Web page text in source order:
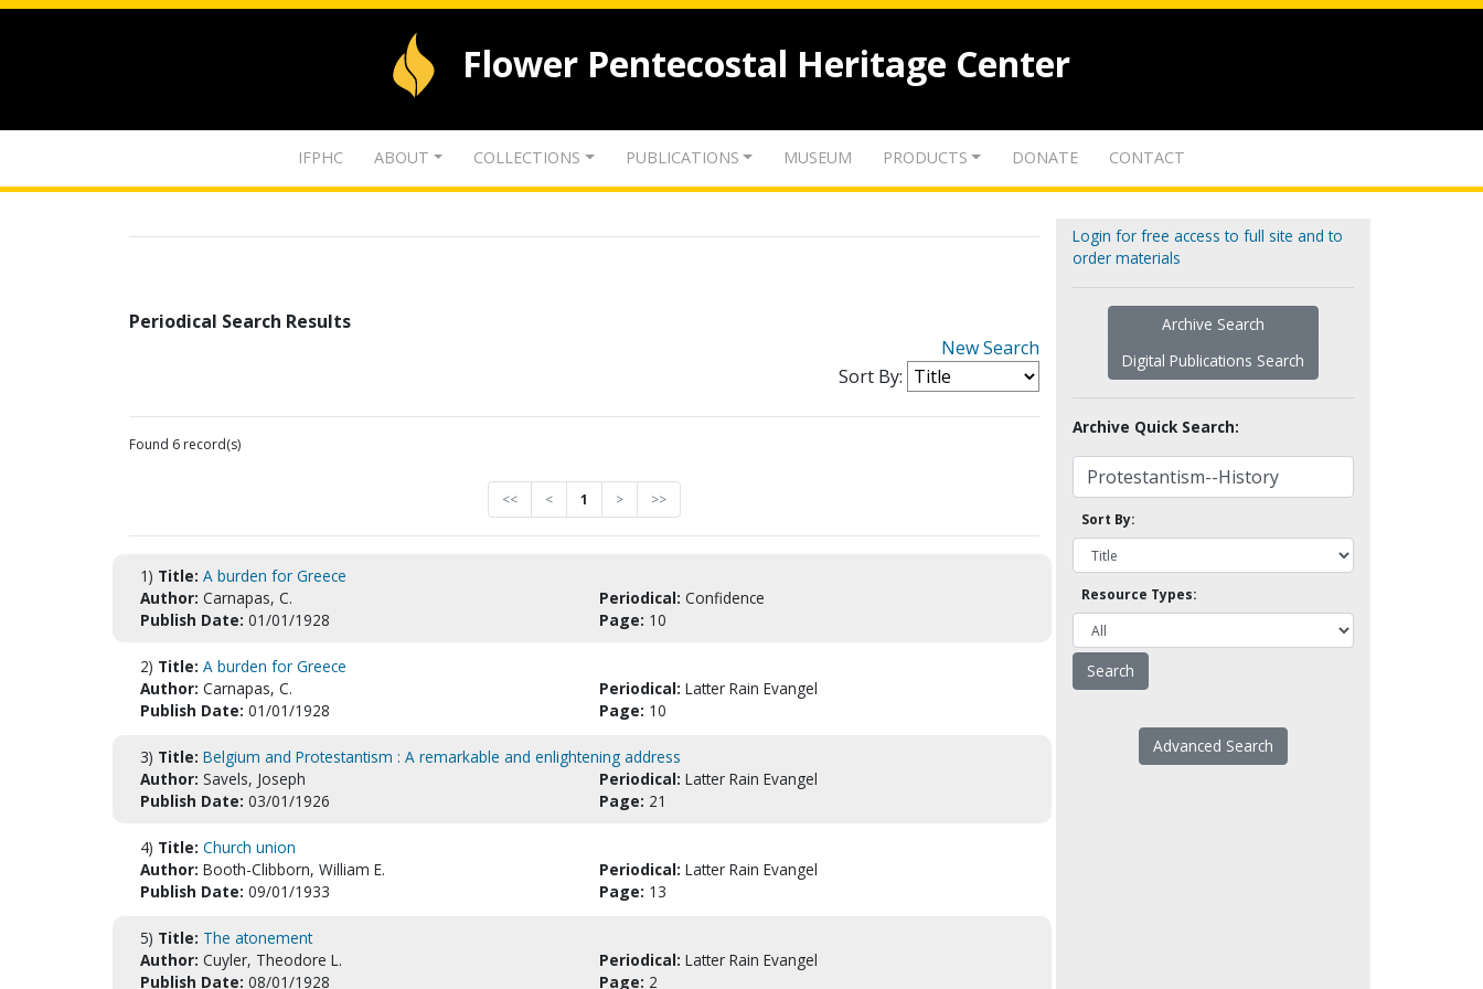
Flower Pentecostal Heritage Center
IFPHC ABOUT COLLECTIONS PUBLICATIONS MUSEUM PRODUCTS DONATE CONTACT
Periodical Search Results
New Search
Sort By:
Found 6 record(s)
<< < 1 > >>
1) Title: A burden for Greece
Author: Carnapas, C. Periodical: Confidence
Publish Date: 01/01/1928 Page: 10
2) Title: A burden for Greece
Author: Carnapas, C. Periodical: Latter Rain Evangel
Publish Date: 01/01/1928 Page: 10
3) Title: Belgium and Protestantism : A remarkable and enlightening address
Author: Savels, Joseph Periodical: Latter Rain Evangel
Publish Date: 03/01/1926 Page: 21
4) Title: Church union
Author: Booth-Clibborn, William E. Periodical: Latter Rain Evangel
Publish Date: 09/01/1933 Page: 13
5) Title: The atonement
Author: Cuyler, Theodore L. Periodical: Latter Rain Evangel
Publish Date: 08/01/1928 Page: 2
Login for free access to full site and to
order materials
Archive Search
Digital Publications Search
Archive Quick Search:
Sort By:
Resource Types:
Advanced Search